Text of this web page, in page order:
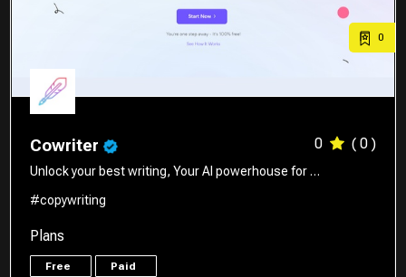
0
Cowriter 0 ( 0 )
Unlock your best writing, Your AI powerhouse for …
#copywriting
Plans
Free Paid